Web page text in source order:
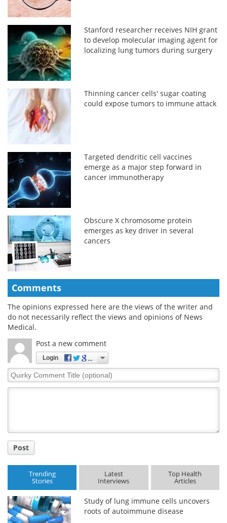
Stanford researcher receives NIH grant
to develop molecular imaging agent for
localizing lung tumors during surgery
Thinning cancer cells' sugar coating
could expose tumors to immune attack
Targeted dendritic cell vaccines
emerge as a major step forward in
cancer immunotherapy
Obscure X chromosome protein
emerges as key driver in several
cancers
Comments
The opinions expressed here are the views of the writer and
do not necessarily reflect the views and opinions of News
Medical.
Post a new comment
Login
Quirky
Comment
Post
Trending
Stories
Latest
Interviews
Top Health
Articles
Study of lung immune cells uncovers
roots of autoimmune disease